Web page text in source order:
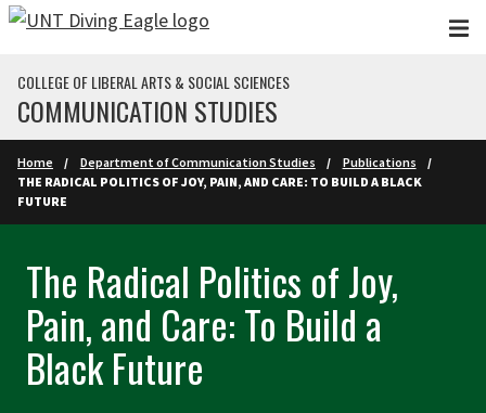
Skip to main content
COLLEGE OF LIBERAL ARTS & SOCIAL SCIENCES
COMMUNICATION STUDIES
Home Department of Communication Studies
Publications
THE RADICAL POLITICS OF JOY, PAIN, AND CARE: TO BUILD A BLACK
FUTURE
The Radical Politics of Joy,
Pain, and Care: To Build a
Black Future